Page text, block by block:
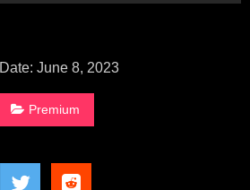
Date: June 8, 2023
Premium